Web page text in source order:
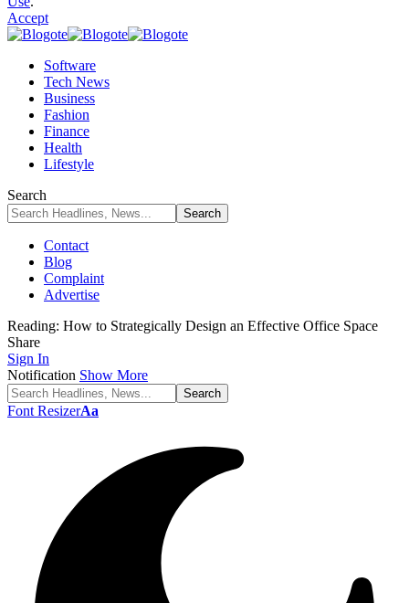
Accept
Software
Tech News
Business
Fashion
Finance
Health
Lifestyle
Search
Contact
Blog
Complaint
Advertise
Reading: How to Strategically Design an Effective Office Space
Share
Sign In
Notification Show More
Font ResizerAa